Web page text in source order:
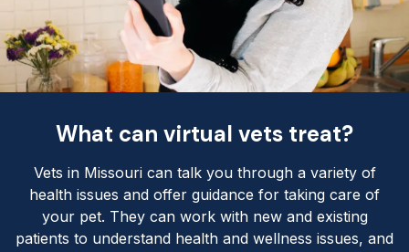
What can virtual vets treat?
Vets in Missouri can talk you through a variety of
health issues and offer guidance for taking care of
your pet. They can work with new and existing
patients to understand health and wellness issues, and